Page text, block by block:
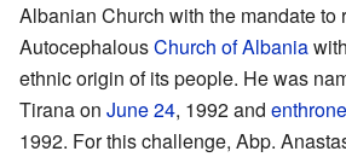
Albanian Church with the mandate to
AutocephalousChurch of Albania
ethnic origin of its people. He was
Tirana on June 24, 1992 and
1992. For this challenge, Abp.